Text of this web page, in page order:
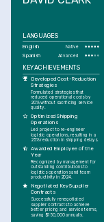
LANGUAGES
English Native
Spanish Advanced
KEY ACHIEVEMENTS
Developed Cost-Reduction
Strategies
Formulated strategies that
reduced operational costs by
20% without sacrificing service
quality.
Optimized Shipping
Operations
Led project to re-engineer
logistic operations, resulting in a
25% reduction in shipping delays.
Awarded Employee of the
Year
Recognized by management for
outstanding contributions to
logistics operations and team
productivity in 2024.
Negotiated Key Supplier
Contracts
Successfully renegotiated
supplier contracts to achieve
better pricing and service terms,
saving $150,000 annually.